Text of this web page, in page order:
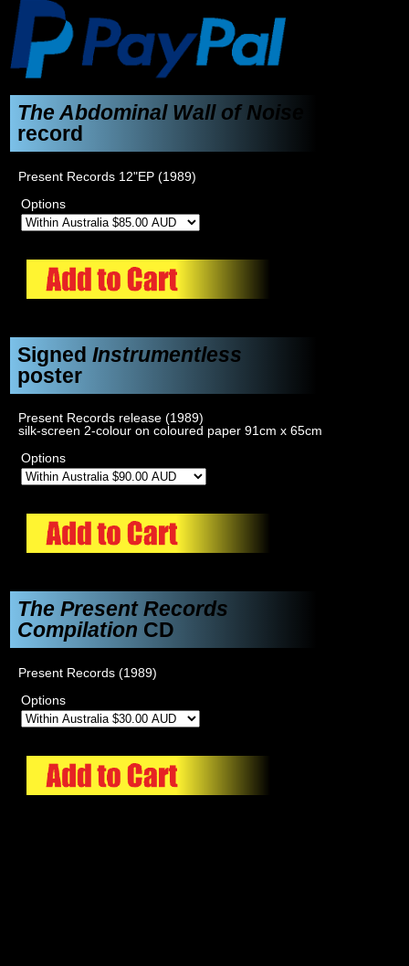
The Abdominal Wall of Noise
record
Present Records 12"EP (1989)
Options
SignedInstrumentless
poster
Present Records release (1989)
silk-screen 2-colour on coloured paper 91cm x 65cm
Options
The Present Records
Compilation CD
Present Records (1989)
Options